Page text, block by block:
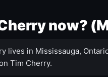
now?
lives in Mississauga,
Tim Cherry.